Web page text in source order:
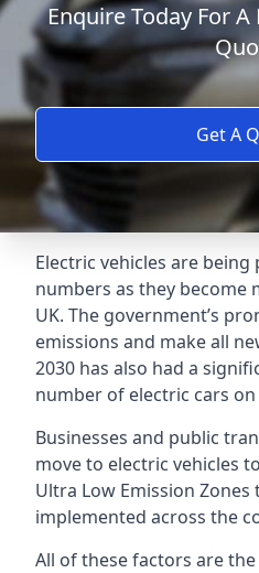
Enquire Today For
Get A
Electric vehicles are
numbers as they become
UK. The government’s
emissions and make all
2030 has also had a
number of electric cars
Businesses and public
move to electric vehicles
Ultra Low Emission
implemented across the
All of these factors are